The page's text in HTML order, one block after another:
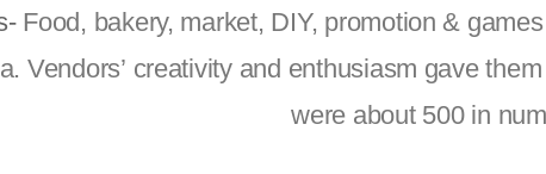
Food, bakery, market, DIY, promotion &
Vendors’ creativity and enthusiasm gave
were about 500 in